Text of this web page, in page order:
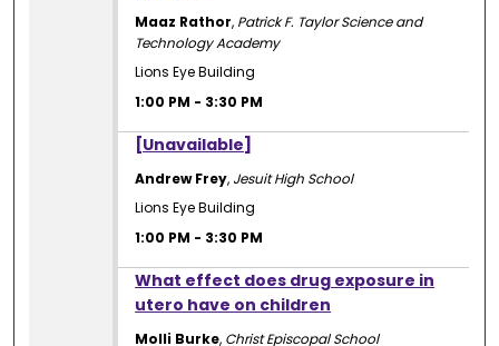
Maaz Rathor, Patrick F. Taylor Science and
Technology Academy
Lions Eye Building
1:00 PM - 3:30 PM
[Unavailable]
Andrew Frey, Jesuit High School
Lions Eye Building
1:00 PM - 3:30 PM
What effect does drug exposure in
utero have on children
Molli Burke, Christ Episcopal School